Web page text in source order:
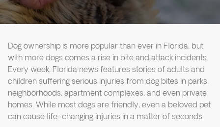
Dog ownership is more popular than ever in Florida, but
with more dogs comes a rise in bite and attack incidents.
Every week, Florida news features stories of adults and
children suffering serious injuries from dog bites in parks,
neighborhoods, apartment complexes, and even private
homes. While most dogs are friendly, even a beloved pet
can cause life-changing injuries in a matter of seconds.